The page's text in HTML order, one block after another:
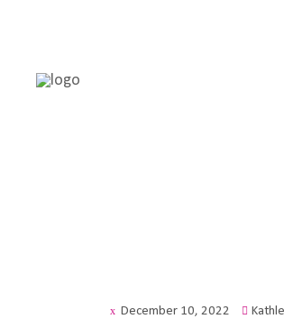
December 10, 2022